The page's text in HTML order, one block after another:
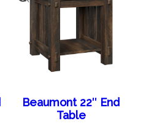
Beaumont 22″ End
Table